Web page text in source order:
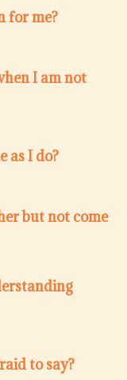
for me?
I am not
as I do?
but not come
to say?